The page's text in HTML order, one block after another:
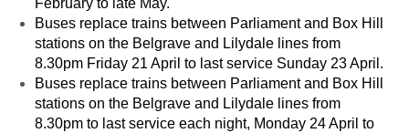
February to late May.
Buses replace trains between Parliament and Box Hill
stations on the Belgrave and Lilydale lines from
8.30pm Friday 21 April to last service Sunday 23 April.
Buses replace trains between Parliament and Box Hill
stations on the Belgrave and Lilydale lines from
8.30pm to last service each night, Monday 24 April to